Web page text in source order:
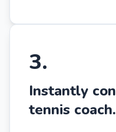
3.
Instantly
tennis coach.